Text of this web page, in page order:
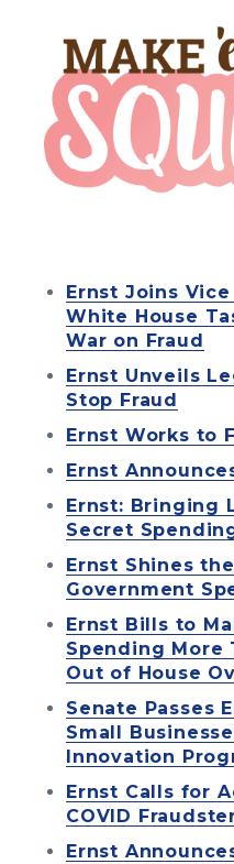
Ernst Joins
White House
War on Fraud
Ernst Unveils
Stop Fraud
Ernst Works to
Ernst
Ernst: Bringing
Secret
Ernst Shines
Government
Ernst Bills to
Spending More
Out of House
Senate Passes
Small
Innovation
Ernst Calls for
COVID
Ernst